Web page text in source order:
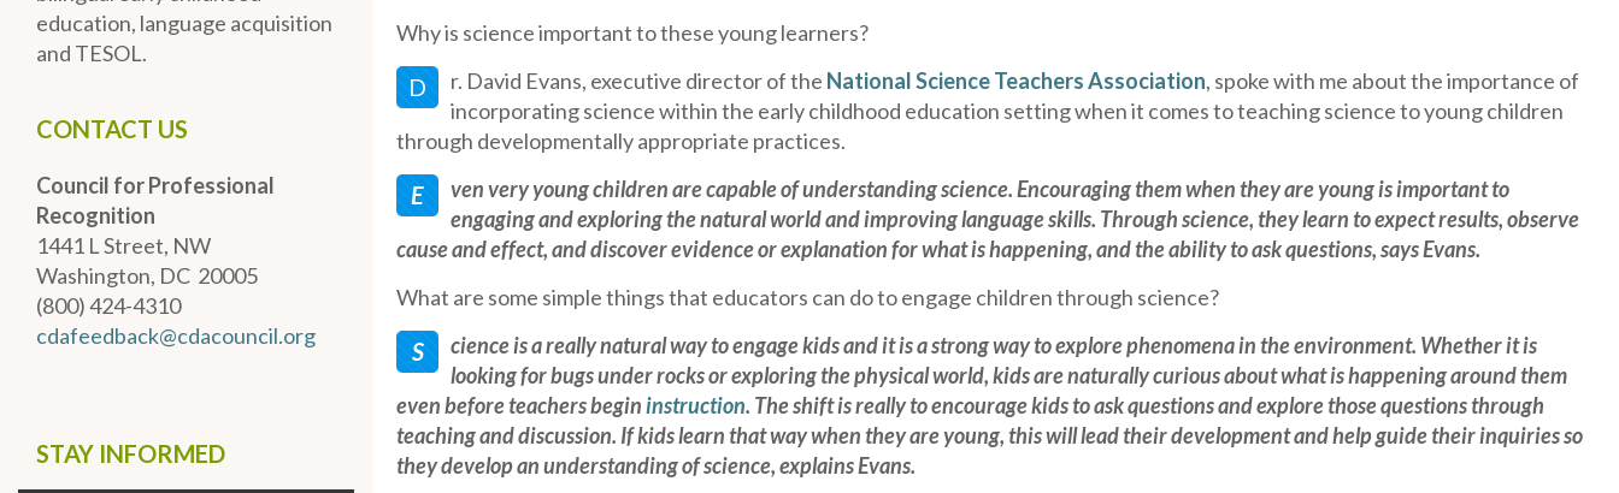
Why is science important to these young learners?
D r. David Evans, executive director of the National Science Teachers Association, spoke with me about the importance of
incorporating science within the early childhood education setting when it comes to teaching science to young children
through developmentally appropriate practices.
E
ven very young children are capable of understanding science. Encouraging them when they are young is important to
engaging and exploring the natural world and improving language skills. Through science, they learn to expect results, observe
cause and effect, and discover evidence or explanation for what is happening, and the ability to ask questions, says Evans.
What are some simple things that educators can do to engage children through science?
S
cience is a really natural way to engage kids and it is a strong way to explore phenomena in the environment. Whether it is
looking for bugs under rocks or exploring the physical world, kids are naturally curious about what is happening around them
even before teachers begininstruction. The shift is really to encourage kids to ask questions and explore those questions through
teaching and discussion. If kids learn that way when they are young, this will lead their development and help guide their inquiries so
they develop an understanding of science, explains Evans.
education, language acquisition
and TESOL.
CONTACT US
Council for Professional
Recognition
1441 L Street, NW
Washington, DC 20005
(800) 424-4310
cdafeedback@cdacouncil.org
STAY INFORMED